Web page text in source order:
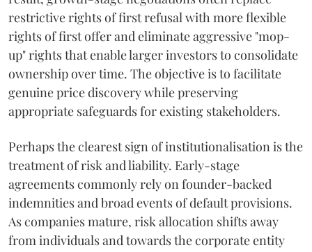
restrictive rights of first refusal with more flexible
rights of first offer and eliminate aggressive "mop-
up" rights that enable larger investors to consolidate
ownership over time. The objective is to facilitate
genuine price discovery while preserving
appropriate safeguards for existing stakeholders.
Perhaps the clearest sign of institutionalisation is the
treatment of risk and liability. Early-stage
agreements commonly rely on founder-backed
indemnities and broad events of default provisions.
As companies mature, risk allocation shifts away
from individuals and towards the corporate entity